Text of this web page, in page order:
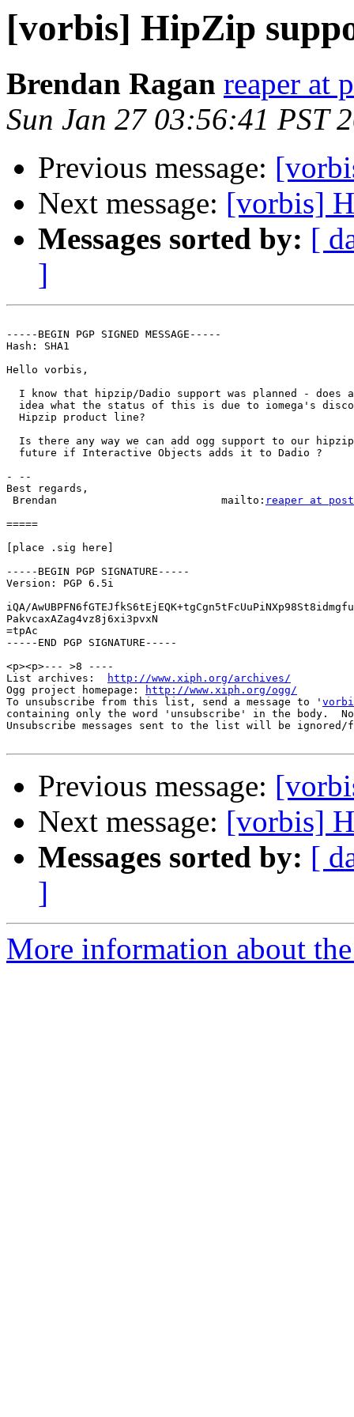
[vorbis] HipZip
Brendan Ragan reaper at
Sun Jan 27 03:56:41 PST
Previous message:
Next message: [vorbis]
Messages sorted by: [
]
-----BEGIN PGP SIGNED MESSAGE-----
Hash: SHA1
Hello vorbis,
I know that hipzip/Dadio support was planned - does
idea what the status of this is due to iomega's
  Hipzip product line?
Is there any way we can add ogg support to our
  future if Interactive Objects adds it to Dadio ?
- --
Best regards,
Brendan                          mailto: reaper at
=====
[place .sig here]
-----BEGIN PGP SIGNATURE-----
Version: PGP 6.5i
iQA/
PakvcaxAZag4vz8j6xi3pvxN
=tpAc
-----END PGP SIGNATURE-----
<p><p>--- >8 ----
List archives:
http://www.xiph.org/archives/
Ogg project homepage:
http://www.xiph.org/ogg/
To unsubscribe from this list, send a message to '
containing only the word 'unsubscribe' in the body.
Unsubscribe messages sent to the list will be
Previous message:
Next message: [vorbis]
Messages sorted by: [
]
More information about